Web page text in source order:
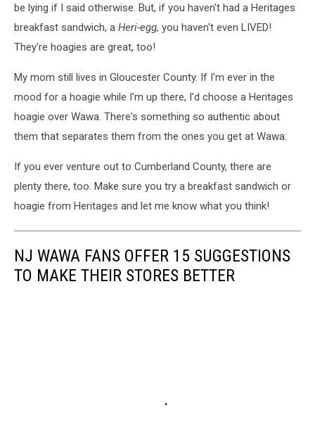
be lying if I said otherwise. But, if you haven't had a Heritages
breakfast sandwich, a Heri-egg, you haven't even LIVED!
They're hoagies are great, too!
My mom still lives in Gloucester County. If I'm ever in the
mood for a hoagie while I'm up there, I'd choose a Heritages
hoagie over Wawa. There's something so authentic about
them that separates them from the ones you get at Wawa.
If you ever venture out to Cumberland County, there are
plenty there, too. Make sure you try a breakfast sandwich or
hoagie from Heritages and let me know what you think!
NJ WAWA FANS OFFER 15 SUGGESTIONS
TO MAKE THEIR STORES BETTER